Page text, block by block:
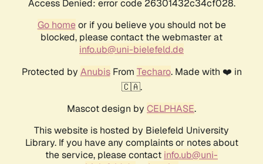
Access Denied: error code 26301432c34cf028.
Go homeor if you believe you should not be
blocked, please contact the webmaster at
info.ub@uni-bielefeld.de
Protected by AnubisFrom Techaro. Made with ❤️ in
🇨🇦.
Mascot design by CELPHASE.
This website is hosted by Bielefeld University
Library. If you have any complaints or notes about
the service, please contact info.ub@uni-